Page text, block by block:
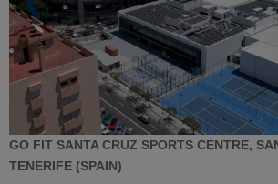
GO FIT SANTA CRUZ SPORTS CENTRE,
TENERIFE (SPAIN)